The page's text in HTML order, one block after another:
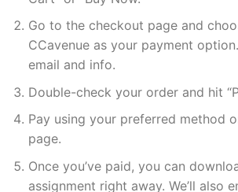
Go to the checkout page and
CCavenue as your payment
email and info.
Double-check your order and hit
Pay using your preferred method
page.
Once you’ve paid, you can
assignment right away. We’ll also